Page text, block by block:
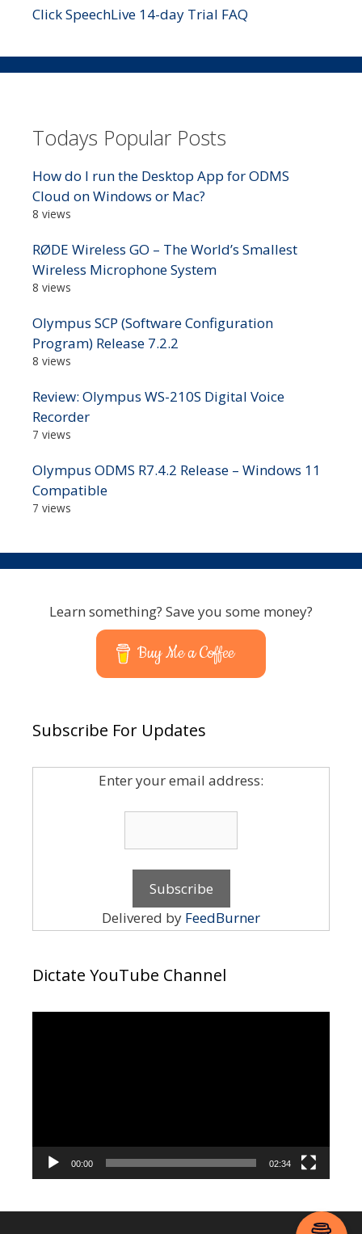
Click SpeechLive 14-day Trial FAQ
Todays Popular Posts
How do I run the Desktop App for ODMS
Cloud on Windows or Mac?
8 views
RØDE Wireless GO – The World’s Smallest
Wireless Microphone System
8 views
Olympus SCP (Software Configuration
Program) Release 7.2.2
8 views
Review: Olympus WS-210S Digital Voice
Recorder
7 views
Olympus ODMS R7.4.2 Release – Windows 11
Compatible
7 views
Learn something? Save you some money?
Buy Me a Coffee
Subscribe For Updates
Enter your email address:
Delivered by FeedBurner
Dictate YouTube Channel
00:00 02:34